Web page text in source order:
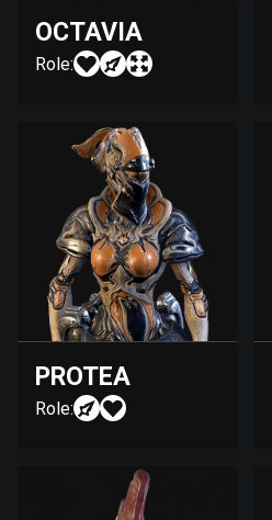
OCTAVIA
Role:
PROTEA
Role: